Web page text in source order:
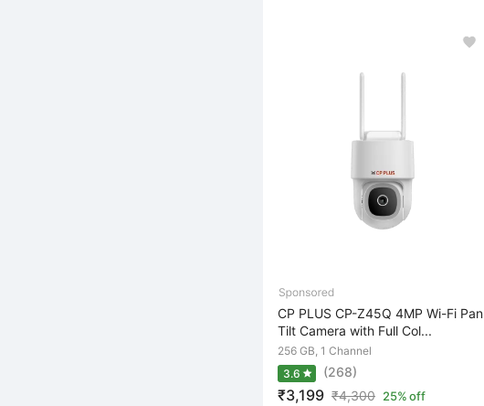
CP PLUS CP-Z45Q 4MP Wi-Fi Pan
Tilt Camera with Full Col...
256 GB, 1 Channel
3.6
(268)
₹3,199 ₹4,300 25% off